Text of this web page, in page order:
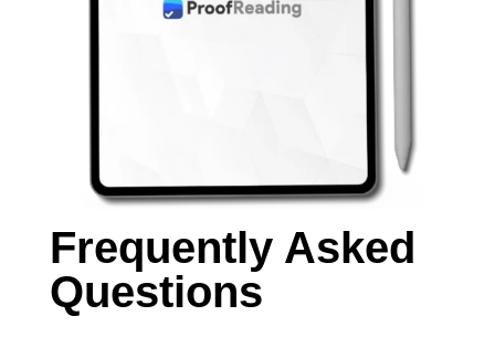
Frequently Asked
Questions